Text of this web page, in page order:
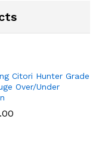
Citori Hunter Grade
Over/Under